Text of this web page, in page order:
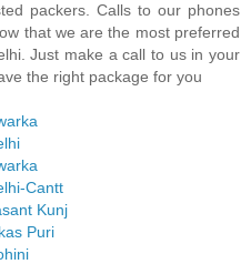
packers. Calls to our phones
that we are the most preferred
Just make a call to us in your
the right package for you
Cantt
Kunj
Puri